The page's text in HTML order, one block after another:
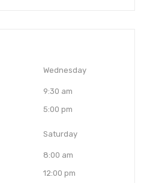
Wednesday
9:30 am
5:00 pm
Saturday
8:00 am
12:00 pm